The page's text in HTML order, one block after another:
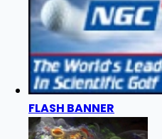
FLASH BANNER